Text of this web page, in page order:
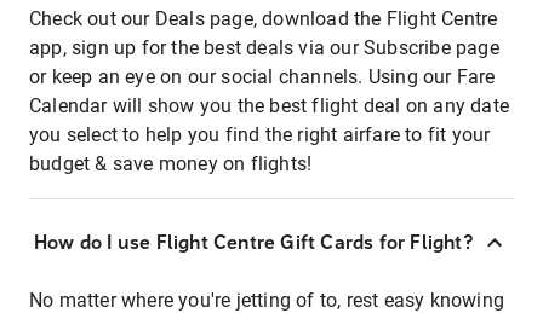
Check out our Deals page, download the Flight Centre
app, sign up for the best deals via our Subscribe page
or keep an eye on our social channels. Using our Fare
Calendar will show you the best flight deal on any date
you select to help you find the right airfare to fit your
budget & save money on flights!
How do I use Flight Centre Gift Cards for Flight?
No matter where you're jetting of to, rest easy knowing